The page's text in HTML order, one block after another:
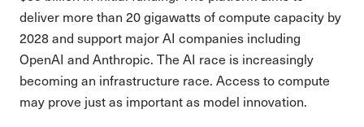
deliver more than 20 gigawatts of compute capacity by
2028 and support major AI companies including
OpenAI and Anthropic. The AI race is increasingly
becoming an infrastructure race. Access to compute
may prove just as important as model innovation.